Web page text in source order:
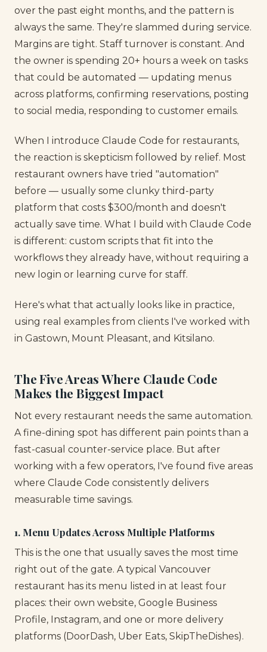
over the past eight months, and the pattern is
always the same. They're slammed during service.
Margins are tight. Staff turnover is constant. And
the owner is spending 20+ hours a week on tasks
that could be automated — updating menus
across platforms, confirming reservations, posting
to social media, responding to customer emails.
When I introduce Claude Code for restaurants,
the reaction is skepticism followed by relief. Most
restaurant owners have tried "automation"
before — usually some clunky third-party
platform that costs $300/month and doesn't
actually save time. What I build with Claude Code
is different: custom scripts that fit into the
workflows they already have, without requiring a
new login or learning curve for staff.
Here's what that actually looks like in practice,
using real examples from clients I've worked with
in Gastown, Mount Pleasant, and Kitsilano.
The Five Areas Where Claude Code
Makes the Biggest Impact
Not every restaurant needs the same automation.
A fine-dining spot has different pain points than a
fast-casual counter-service place. But after
working with a few operators, I've found five areas
where Claude Code consistently delivers
measurable time savings.
1. Menu Updates Across Multiple Platforms
This is the one that usually saves the most time
right out of the gate. A typical Vancouver
restaurant has its menu listed in at least four
places: their own website, Google Business
Profile, Instagram, and one or more delivery
platforms (DoorDash, Uber Eats, SkipTheDishes).